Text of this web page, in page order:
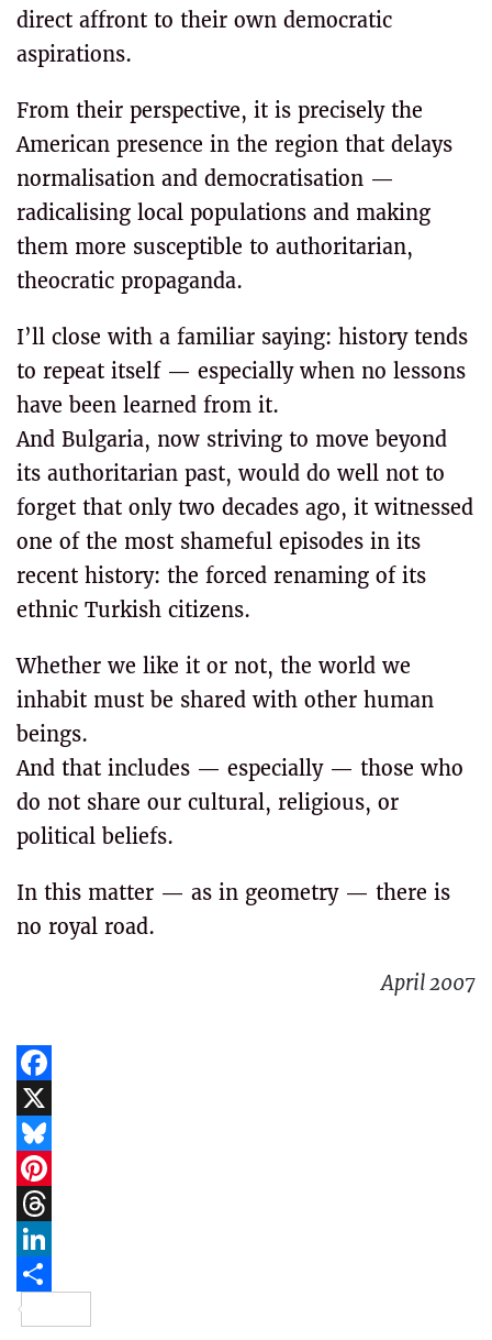
direct affront to their own democratic
aspirations.
From their perspective, it is precisely the
American presence in the region that delays
normalisation and democratisation —
radicalising local populations and making
them more susceptible to authoritarian,
theocratic propaganda.
I’ll close with a familiar saying: history tends
to repeat itself — especially when no lessons
have been learned from it.
And Bulgaria, now striving to move beyond
its authoritarian past, would do well not to
forget that only two decades ago, it witnessed
one of the most shameful episodes in its
recent history: the forced renaming of its
ethnic Turkish citizens.
Whether we like it or not, the world we
inhabit must be shared with other human
beings.
And that includes — especially — those who
do not share our cultural, religious, or
political beliefs.
In this matter — as in geometry — there is
no royal road.
April 2007